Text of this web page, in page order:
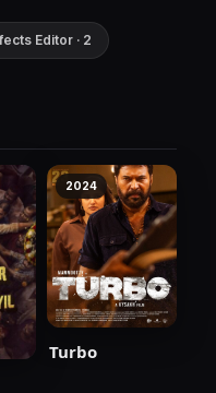
Editor · 2
2024
Turbo